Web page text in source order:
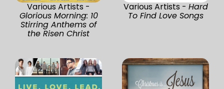
Various Artists -
Glorious Morning: 10
Stirring Anthems of
the Risen Christ
Various Artists - Hard
To Find Love Songs